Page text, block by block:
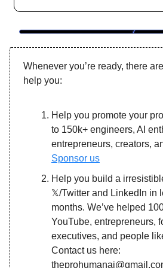
Whenever you’re ready, there
help you:
Help you promote your
to 150k+ engineers, AI
entrepreneurs, creators,
Sponsor us
Help you build a
𝕏/Twitter and LinkedIn in
months. We’ve helped
YouTube, entrepreneurs,
executives, and people
Contact us here: